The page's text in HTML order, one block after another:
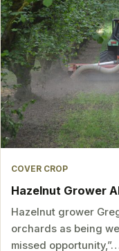
COVER CROP
Hazelnut Grower
Hazelnut grower
orchards as being
missed